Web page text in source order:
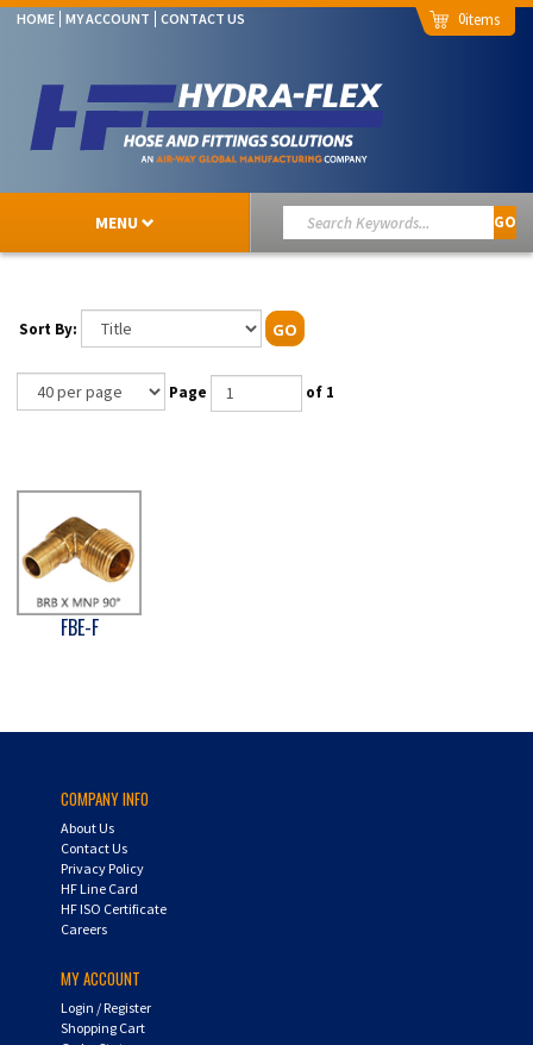
HOME MY ACCOUNT CONTACT US 0
MENU GO
Sort By: GO
Page of 1
FBE-F
COMPANY INFO
About Us
Contact Us
Privacy Policy
HF Line Card
HF ISO Certificate
Careers
MY ACCOUNT
Login /Register
Shopping Cart